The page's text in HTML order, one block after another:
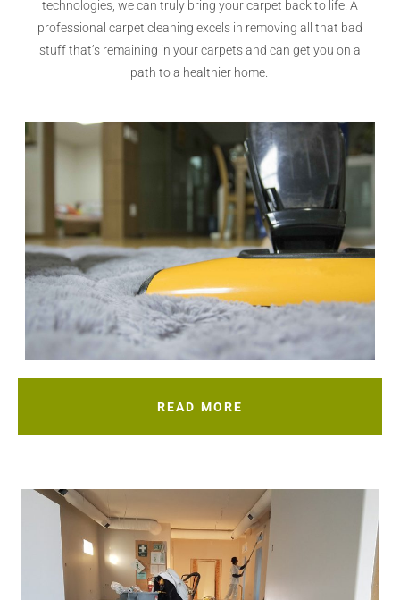
technologies, we can truly bring your carpet back to life! A
professional carpet cleaning excels in removing all that bad
stuff that’s remaining in your carpets and can get you on a
path to a healthier home.
READ MORE